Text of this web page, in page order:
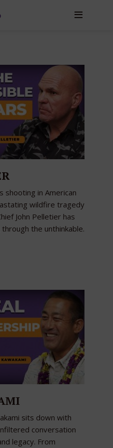
shooting in American
wildfire tragedy
John Pelletier has
the unthinkable.
sits down with
conversation
legacy. From